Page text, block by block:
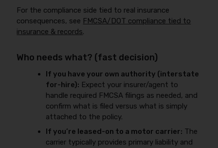
For the compliance side tied to real insurance
consequences, see FMCSA/DOT compliance tied to
insurance & records.
Who needs what? (fast decision)
If you have your own authority (interstate
for-hire): Expect your insurer/agent to
handle required FMCSA filings as needed, and
confirm what is filed versus what is simply
attached to the policy.
If you’re leased-on to a motor carrier: The
carrier typically provides primary liability and